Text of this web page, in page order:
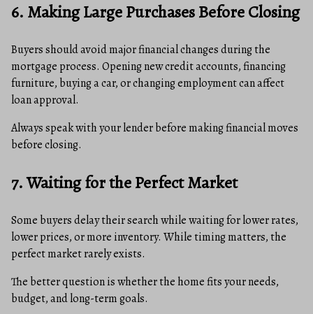
6. Making Large Purchases Before Closing
Buyers should avoid major financial changes during the
mortgage process. Opening new credit accounts, financing
furniture, buying a car, or changing employment can affect
loan approval.
Always speak with your lender before making financial moves
before closing.
7. Waiting for the Perfect Market
Some buyers delay their search while waiting for lower rates,
lower prices, or more inventory. While timing matters, the
perfect market rarely exists.
The better question is whether the home fits your needs,
budget, and long-term goals.